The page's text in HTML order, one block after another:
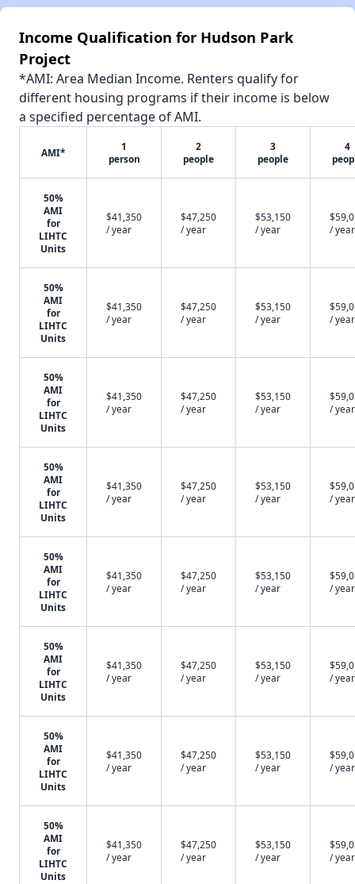
Income Qualification for Hudson Park
Project
*AMI: Area Median Income. Renters qualify for
different housing programs if their income is below
a specified percentage of AMI.
AMI*
1
person
2
people
3
people
4
50%
AMI
for
LIHTC
Units
$41,350
/ year
$47,250
/ year
$53,150
/ year
/ year
50%
AMI
for
LIHTC
Units
$41,350
/ year
$47,250
/ year
$53,150
/ year
/ year
50%
AMI
for
LIHTC
Units
$41,350
/ year
$47,250
/ year
$53,150
/ year
/ year
50%
AMI
for
LIHTC
Units
$41,350
/ year
$47,250
/ year
$53,150
/ year
/ year
50%
AMI
for
LIHTC
Units
$41,350
/ year
$47,250
/ year
$53,150
/ year
/ year
50%
AMI
for
LIHTC
Units
$41,350
/ year
$47,250
/ year
$53,150
/ year
/ year
50%
AMI
for
LIHTC
Units
$41,350
/ year
$47,250
/ year
$53,150
/ year
/ year
50%
AMI
for
LIHTC
Units
$41,350
/ year
$47,250
/ year
$53,150
/ year
/ year